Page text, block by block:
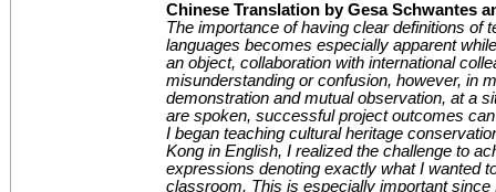
Chinese Translation by Gesa Schwantes
The importance of having clear definitions of
languages becomes especially apparent
an object, collaboration with international
misunderstanding or confusion, however, in
demonstration and mutual observation, at a
are spoken, successful project outcomes
I began teaching cultural heritage
Kong in English, I realized the challenge to
expressions denoting exactly what I wanted
classroom. This is especially important